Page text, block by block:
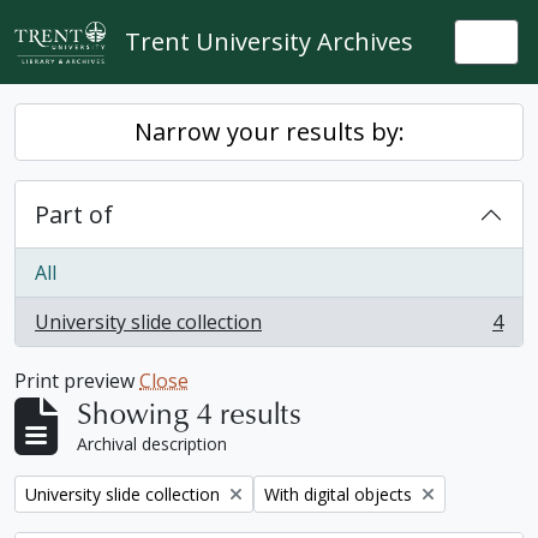
Skip to main content
Trent University Archives
Narrow your results by:
Part of
All
University slide collection
, 4 results 4
Print previewClose
Showing 4 results
Archival description
Remove filter:
University slide collection Remove filter:
With digital objects